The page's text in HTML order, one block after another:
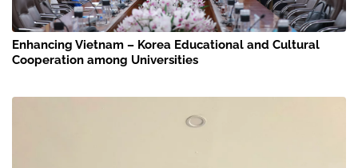
Enhancing Vietnam – Korea Educational and Cultural
Cooperation among Universities